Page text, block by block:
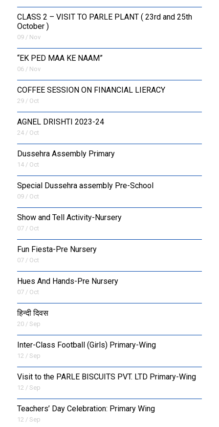
CLASS 2 – VISIT TO PARLE PLANT ( 23rd and 25th
October )
09 / Nov
“EK PED MAA KE NAAM”
06 / Nov
COFFEE SESSION ON FINANCIAL LIERACY
29 / Oct
AGNEL DRISHTI 2023-24
24 / Oct
Dussehra Assembly Primary
14 / Oct
Special Dussehra assembly Pre-School
09 / Oct
Show and Tell Activity-Nursery
07 / Oct
Fun Fiesta-Pre Nursery
07 / Oct
Hues And Hands-Pre Nursery
07 / Oct
हिन्दी दिवस
20 / Sep
Inter-Class Football (Girls) Primary-Wing
12 / Sep
Visit to the PARLE BISCUITS PVT. LTD Primary-Wing
12 / Sep
Teachers’ Day Celebration: Primary Wing
12 / Sep